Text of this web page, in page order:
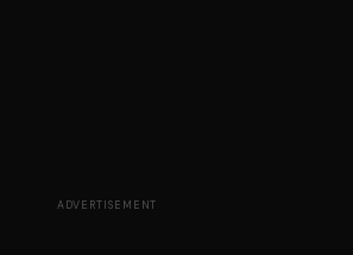
ADVERTISEMENT